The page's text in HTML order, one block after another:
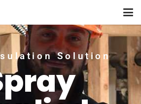
Solution